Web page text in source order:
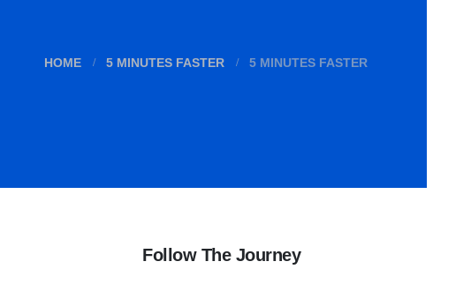
HOME 5 MINUTES FASTER 5 MINUTES FASTER
Follow The Journey